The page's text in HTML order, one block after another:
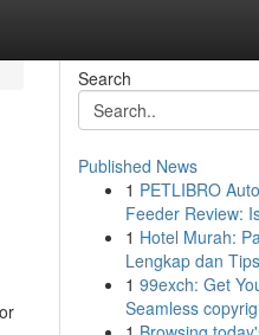
Search
Published News
1 PETLIBRO
Feeder Review:
1 Hotel Murah:
Lengkap dan
1 99exch: Get
Seamless